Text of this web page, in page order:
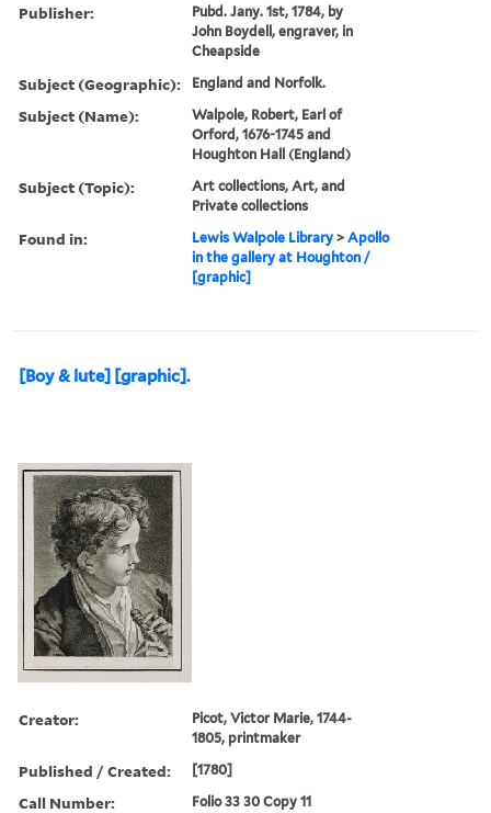
Publisher:
Pubd. Jany. 1st, 1784, by
John Boydell, engraver, in
Cheapside
Subject (Geographic): England and Norfolk.
Subject (Name):
Walpole, Robert, Earl of
Orford, 1676-1745 and
Houghton Hall (England)
Subject (Topic):
Art collections, Art, and
Private collections
Found in: Lewis Walpole Library >Apollo
in the gallery at Houghton /
[graphic]
[Boy & lute] [graphic].
Creator:
Picot, Victor Marie, 1744-
1805, printmaker
Published / Created: [1780]
Call Number: Folio 33 30 Copy 11